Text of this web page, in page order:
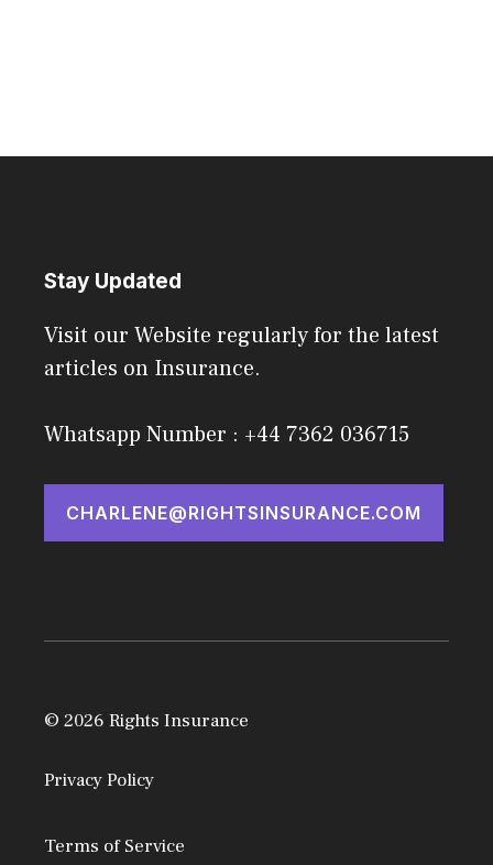
Stay Updated
Visit our Website regularly for the latest
articles on Insurance.
Whatsapp Number : +44 7362 036715
CHARLENE@RIGHTSINSURANCE.COM
© 2026 Rights Insurance
Privacy Policy
Terms of Service